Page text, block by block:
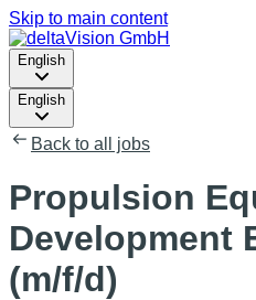
Skip to main content
English
English
Back to all jobs
Propulsion
Development
(m/f/d)